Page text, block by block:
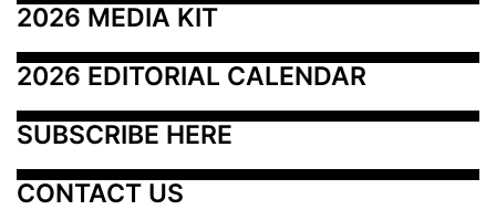
2026 MEDIA KIT
2026 EDITORIAL CALENDAR
SUBSCRIBE HERE
CONTACT US